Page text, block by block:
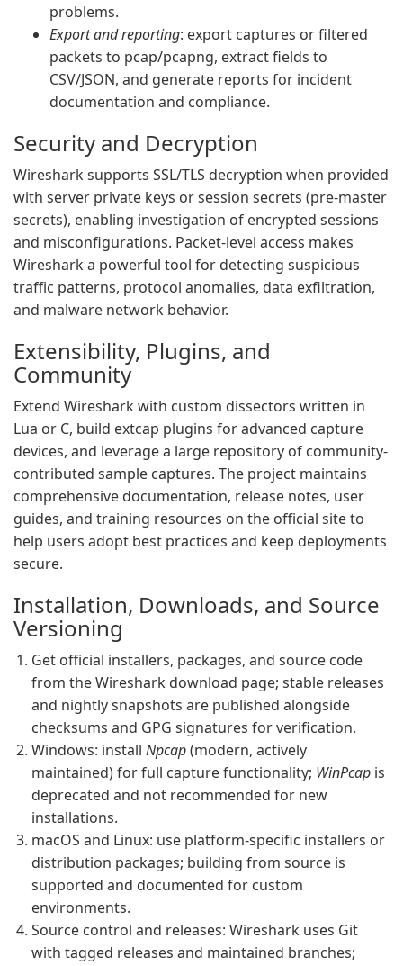
problems.
Export and reporting: export captures or filtered
packets to pcap/pcapng, extract fields to
CSV/JSON, and generate reports for incident
documentation and compliance.
Security and Decryption
Wireshark supports SSL/TLS decryption when provided
with server private keys or session secrets (pre-master
secrets), enabling investigation of encrypted sessions
and misconfigurations. Packet-level access makes
Wireshark a powerful tool for detecting suspicious
traffic patterns, protocol anomalies, data exfiltration,
and malware network behavior.
Extensibility, Plugins, and
Community
Extend Wireshark with custom dissectors written in
Lua or C, build extcap plugins for advanced capture
devices, and leverage a large repository of community-
contributed sample captures. The project maintains
comprehensive documentation, release notes, user
guides, and training resources on the official site to
help users adopt best practices and keep deployments
secure.
Installation, Downloads, and Source
Versioning
Get official installers, packages, and source code
from the Wireshark download page; stable releases
and nightly snapshots are published alongside
checksums and GPG signatures for verification.
Windows: install Npcap(modern, actively
maintained) for full capture functionality; WinPcap is
deprecated and not recommended for new
installations.
macOS and Linux: use platform-specific installers or
distribution packages; building from source is
supported and documented for custom
environments.
Source control and releases: Wireshark uses Git
with tagged releases and maintained branches;